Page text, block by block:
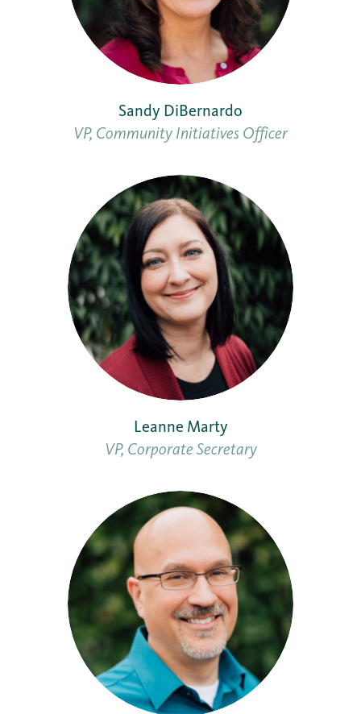
Sandy DiBernardo
VP, Community Initiatives Officer
Leanne Marty
VP, Corporate Secretary